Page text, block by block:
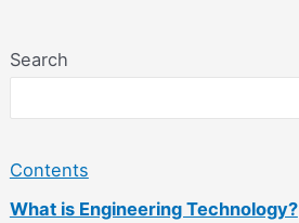
Search
Contents
What is Engineering Technology?